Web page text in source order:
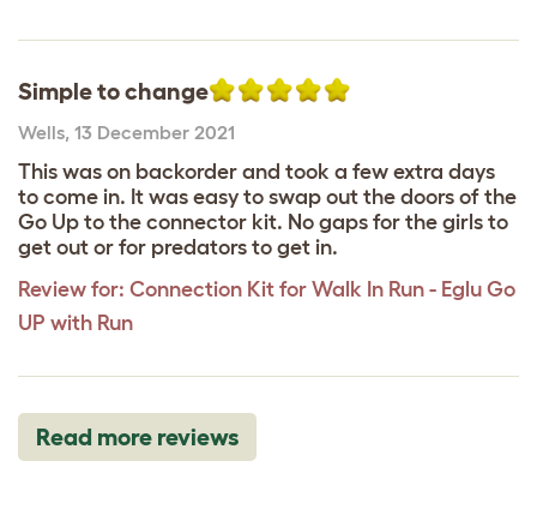
Simple to change
Wells, 13 December 2021
This was on backorder and took a few extra days
to come in. It was easy to swap out the doors of the
Go Up to the connector kit. No gaps for the girls to
get out or for predators to get in.
Review for: Connection Kit for Walk In Run - Eglu Go
UP with Run
Read more reviews